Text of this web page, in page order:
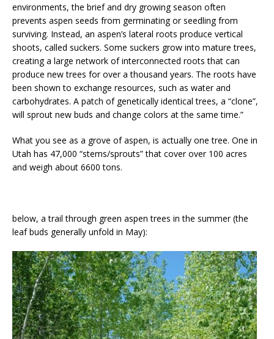
environments, the brief and dry growing season often
prevents aspen seeds from germinating or seedling from
surviving. Instead, an aspen’s lateral roots produce vertical
shoots, called suckers. Some suckers grow into mature trees,
creating a large network of interconnected roots that can
produce new trees for over a thousand years. The roots have
been shown to exchange resources, such as water and
carbohydrates. A patch of genetically identical trees, a “clone”,
will sprout new buds and change colors at the same time.”
What you see as a grove of aspen, is actually one tree. One in
Utah has 47,000 “stems/sprouts” that cover over 100 acres
and weigh about 6600 tons.
below, a trail through green aspen trees in the summer (the
leaf buds generally unfold in May):